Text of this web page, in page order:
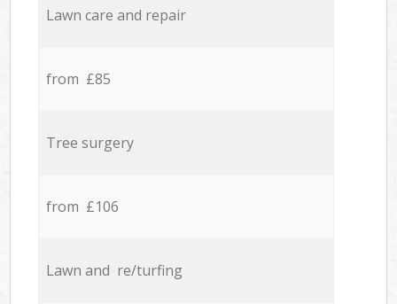
Lawn care and repair
from £85
Tree surgery
from £106
Lawn and re/turfing